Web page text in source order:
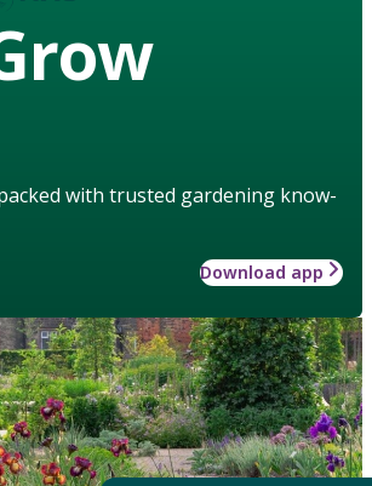
with trusted gardening know-
Download app